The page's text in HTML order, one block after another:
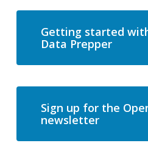
Getting started
Data Prepper
Sign up for the
newsletter